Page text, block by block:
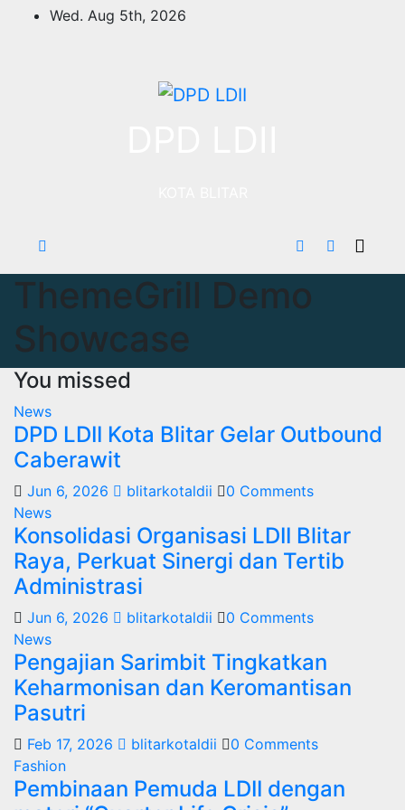
Wed. Aug 5th, 2026
ThemeGrill Demo
Showcase
You missed
News
DPD LDII Kota Blitar Gelar Outbound
Caberawit
Jun 6, 2026 blitarkotaldii
0 Comments
News
Konsolidasi Organisasi LDII Blitar
Raya, Perkuat Sinergi dan Tertib
Administrasi
Jun 6, 2026 blitarkotaldii
0 Comments
News
Pengajian Sarimbit Tingkatkan
Keharmonisan dan Keromantisan
Pasutri
Feb 17, 2026 blitarkotaldii
0 Comments
Fashion
Pembinaan Pemuda LDII dengan